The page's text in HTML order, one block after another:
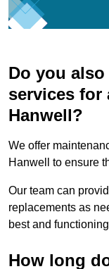
Do you
services
Hanwell?
We offer
Hanwell to ensure
Our team can
replacements as
best and
How long